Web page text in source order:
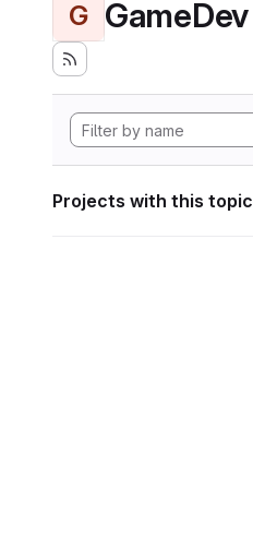
G GameDev
Projects with this topic